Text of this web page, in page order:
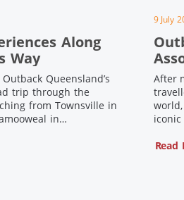
Along
Way
Queensland’s
trip through the
from Townsville in
in
together
9 July
After
Read